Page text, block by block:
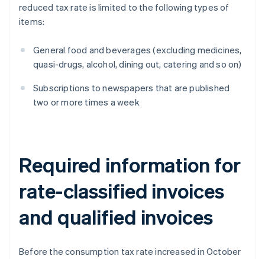
reduced tax rate is limited to the following types of
items:
General food and beverages (excluding medicines,
quasi-drugs, alcohol, dining out, catering and so on)
Subscriptions to newspapers that are published
two or more times a week
Required information for
rate-classified invoices
and qualified invoices
Before the consumption tax rate increased in October